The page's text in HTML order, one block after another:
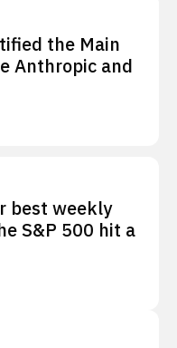
the Main
Anthropic and
best weekly
S&P 500 hit a